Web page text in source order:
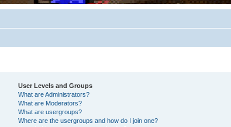
User Levels and Groups
What are Administrators?
What are Moderators?
What are usergroups?
Where are the usergroups and how do I join one?